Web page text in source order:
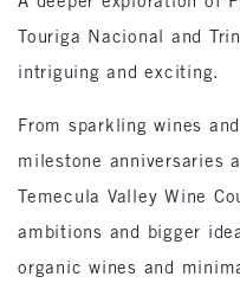
Touriga Nacional and
intriguing and exciting.
From sparkling wines
milestone anniversaries
Temecula Valley Wine
ambitions and bigger
organic wines and